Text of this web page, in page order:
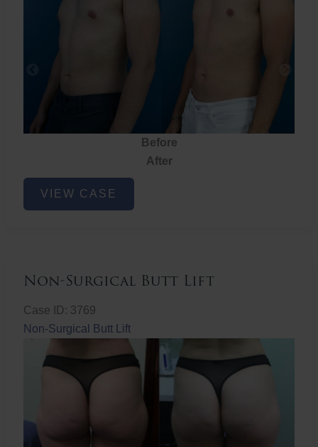
Before
After
Chest
Liposuction
VIEW CASE
Non-Surgical Butt Lift
Case ID: 3769
Non-Surgical Butt Lift